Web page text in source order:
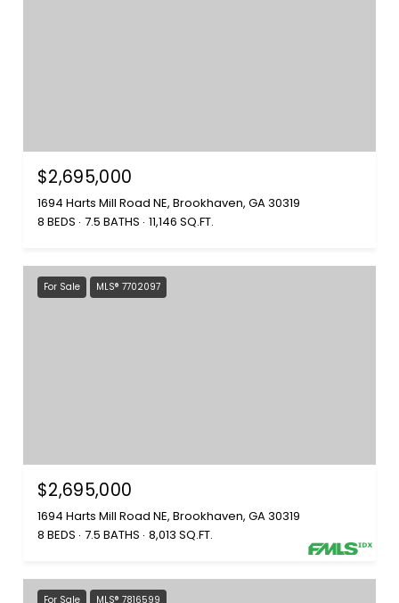
$2,695,000
1694 Harts Mill Road NE, Brookhaven, GA 30319
8 BEDS 7.5 BATHS 11,146 SQ.FT.
For Sale MLS® 7702097
$2,695,000
1694 Harts Mill Road NE, Brookhaven, GA 30319
8 BEDS 7.5 BATHS 8,013 SQ.FT.
For Sale MLS® 7816599